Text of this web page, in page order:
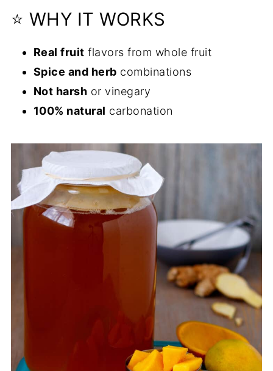
⭐ WHY IT WORKS
Real fruit flavors from whole fruit
Spice and herb combinations
Not harsh or vinegary
100% natural carbonation